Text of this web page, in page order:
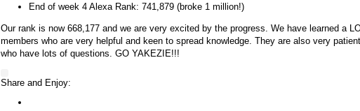
End of week 4 Alexa Rank: 741,879 (broke 1 million!)
Our rank is now 668,177 and we are very excited by the progress. We have learned a
members who are very helpful and keen to spread knowledge. They are also very
who have lots of questions. GO YAKEZIE!!!
Share and Enjoy: